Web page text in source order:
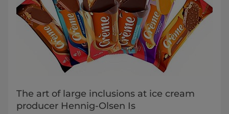
The art of large inclusions at ice cream
producer Hennig-Olsen Is